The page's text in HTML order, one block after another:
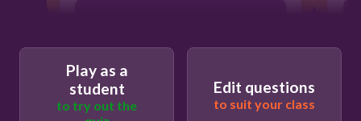
Play as a
student
to try out the
Edit questions
to suit your class